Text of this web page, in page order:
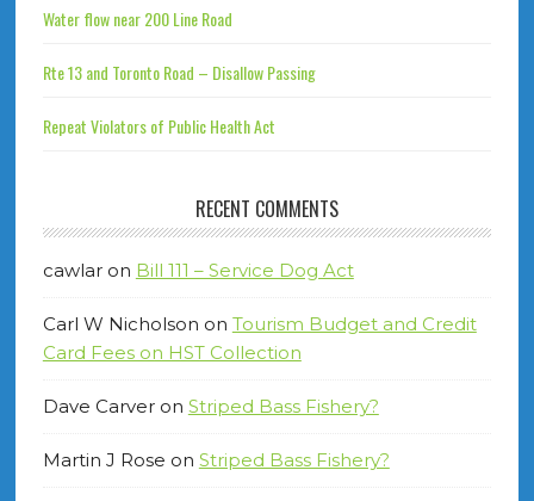
Water flow near 200 Line Road
Rte 13 and Toronto Road – Disallow Passing
Repeat Violators of Public Health Act
RECENT COMMENTS
cawlaron Bill 111 – Service Dog Act
Carl W Nicholson on Tourism Budget and Credit
Card Fees on HST Collection
Dave Carveron Striped Bass Fishery?
Martin J Rose on Striped Bass Fishery?